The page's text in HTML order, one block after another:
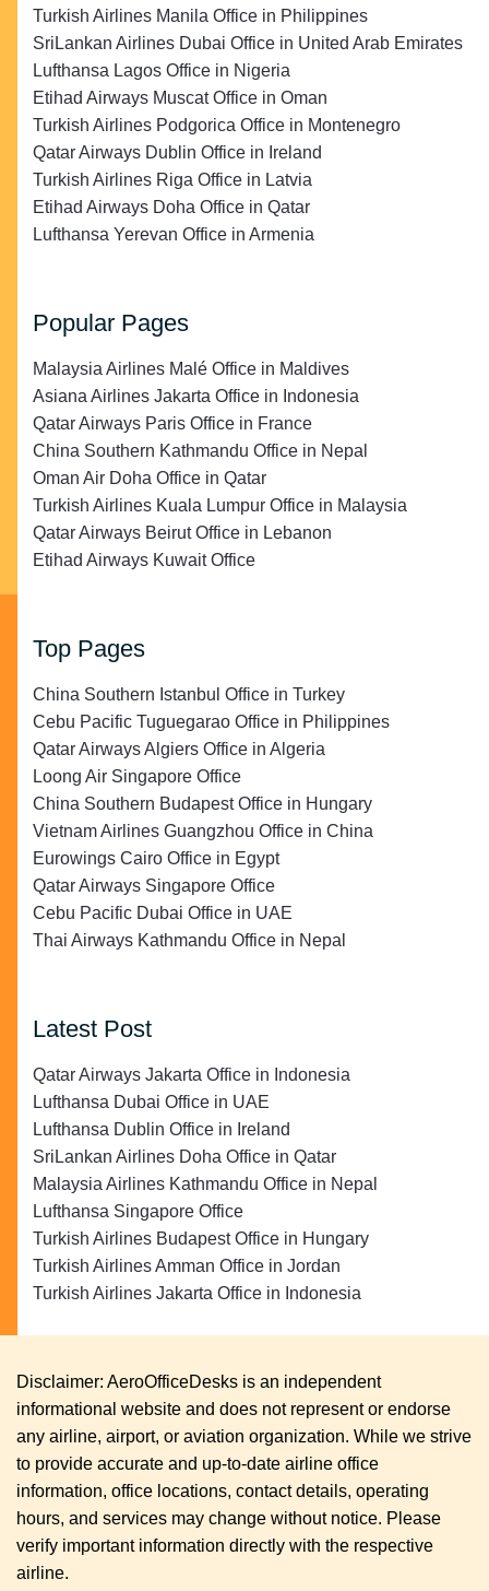
Turkish Airlines Manila Office in Philippines
SriLankan Airlines Dubai Office in United Arab Emirates
Lufthansa Lagos Office in Nigeria
Etihad Airways Muscat Office in Oman
Turkish Airlines Podgorica Office in Montenegro
Qatar Airways Dublin Office in Ireland
Turkish Airlines Riga Office in Latvia
Etihad Airways Doha Office in Qatar
Lufthansa Yerevan Office in Armenia
Popular Pages
Malaysia Airlines Malé Office in Maldives
Asiana Airlines Jakarta Office in Indonesia
Qatar Airways Paris Office in France
China Southern Kathmandu Office in Nepal
Oman Air Doha Office in Qatar
Turkish Airlines Kuala Lumpur Office in Malaysia
Qatar Airways Beirut Office in Lebanon
Etihad Airways Kuwait Office
Top Pages
China Southern Istanbul Office in Turkey
Cebu Pacific Tuguegarao Office in Philippines
Qatar Airways Algiers Office in Algeria
Loong Air Singapore Office
China Southern Budapest Office in Hungary
Vietnam Airlines Guangzhou Office in China
Eurowings Cairo Office in Egypt
Qatar Airways Singapore Office
Cebu Pacific Dubai Office in UAE
Thai Airways Kathmandu Office in Nepal
Latest Post
Qatar Airways Jakarta Office in Indonesia
Lufthansa Dubai Office in UAE
Lufthansa Dublin Office in Ireland
SriLankan Airlines Doha Office in Qatar
Malaysia Airlines Kathmandu Office in Nepal
Lufthansa Singapore Office
Turkish Airlines Budapest Office in Hungary
Turkish Airlines Amman Office in Jordan
Turkish Airlines Jakarta Office in Indonesia
Disclaimer: AeroOfficeDesks is an independent
informational website and does not represent or endorse
any airline, airport, or aviation organization. While we strive
to provide accurate and up-to-date airline office
information, office locations, contact details, operating
hours, and services may change without notice. Please
verify important information directly with the respective
airline.